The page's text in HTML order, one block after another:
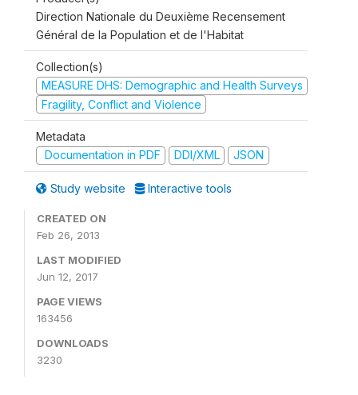
Direction Nationale du Deuxième Recensement
Général de la Population et de l'Habitat
Collection(s)
MEASURE DHS: Demographic and Health Surveys
Fragility, Conflict and Violence
Metadata
Documentation in PDF
DDI/XML JSON
Study website Interactive tools
CREATED ON
Feb 26, 2013
LAST MODIFIED
Jun 12, 2017
PAGE VIEWS
163456
DOWNLOADS
3230